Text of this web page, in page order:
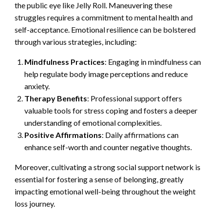
the public eye like Jelly Roll. Maneuvering these
struggles requires a commitment to mental health and
self-acceptance. Emotional resilience can be bolstered
through various strategies, including:
Mindfulness Practices: Engaging in mindfulness can
help regulate body image perceptions and reduce
anxiety.
Therapy Benefits: Professional support offers
valuable tools for stress coping and fosters a deeper
understanding of emotional complexities.
Positive Affirmations: Daily affirmations can
enhance self-worth and counter negative thoughts.
Moreover, cultivating a strong social support network is
essential for fostering a sense of belonging, greatly
impacting emotional well-being throughout the weight
loss journey.